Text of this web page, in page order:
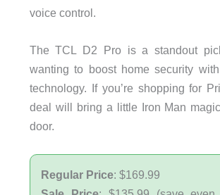
voice control.
The TCL D2 Pro is a standout
wanting to boost home security
technology. If you’re shopping for
deal will bring a little Iron Man
door.
Regular Price: $169.99